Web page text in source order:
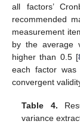
all factors’
recommended
measurement
by the average
higher than 0.5 [
each factor
convergent
Table 4.
variance